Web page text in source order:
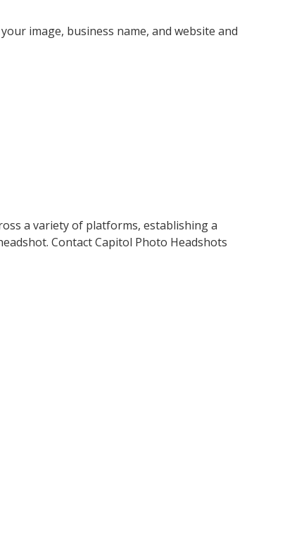
image, business name, and website and
a variety of platforms, establishing a
Contact Capitol Photo Headshots